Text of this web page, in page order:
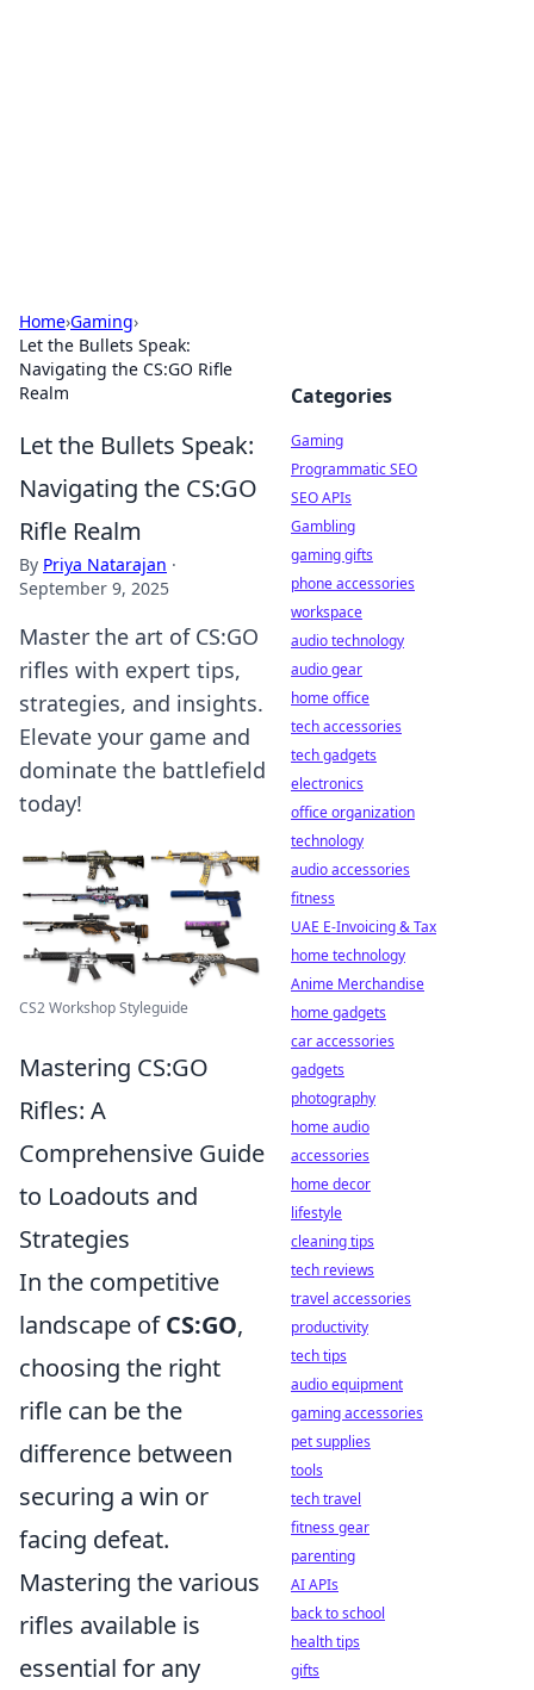
Home›Gaming›
Let the Bullets Speak:
Navigating the CS:GO Rifle
Realm
Let the Bullets Speak:
Navigating the CS:GO
Rifle Realm
By Priya Natarajan ·
September 9, 2025
Master the art of CS:GO
rifles with expert tips,
strategies, and insights.
Elevate your game and
dominate the battlefield
today!
CS2 Workshop Styleguide
Mastering CS:GO
Rifles: A
Comprehensive Guide
to Loadouts and
Strategies
In the competitive
landscape ofCS:GO,
choosing the right
rifle can be the
difference between
securing a win or
facing defeat.
Mastering the various
rifles available is
essential for any
Categories
Gaming
Programmatic SEO
SEO APIs
Gambling
gaming gifts
phone accessories
workspace
audio technology
audio gear
home office
tech accessories
tech gadgets
electronics
office organization
technology
audio accessories
fitness
UAE E-Invoicing & Tax
home technology
Anime Merchandise
home gadgets
car accessories
gadgets
photography
home audio
accessories
home decor
lifestyle
cleaning tips
tech reviews
travel accessories
productivity
tech tips
audio equipment
gaming accessories
pet supplies
tools
tech travel
fitness gear
parenting
AI APIs
back to school
health tips
gifts